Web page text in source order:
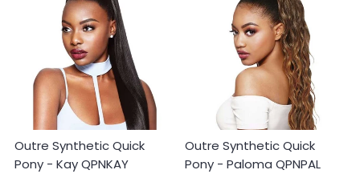
Outre Synthetic Quick
Pony - Kay QPNKAY
Outre Synthetic Quick
Pony - Paloma QPNPAL